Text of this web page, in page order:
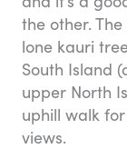
the other.
lone kauri
South Island
upper North
uphill walk
views.